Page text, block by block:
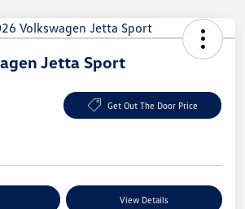
Jetta Sport
Get Out The Door Price
View Details